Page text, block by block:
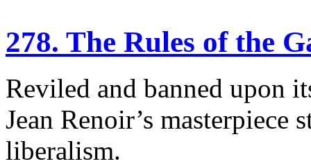
278. The Rules of the
Reviled and banned upon
Jean Renoir’s masterpiece
liberalism.